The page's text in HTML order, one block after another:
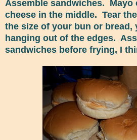
Assemble sandwiches. Mayo
cheese in the middle. Tear
the size of your bun or bread,
hanging out of the edges.
sandwiches before frying, I